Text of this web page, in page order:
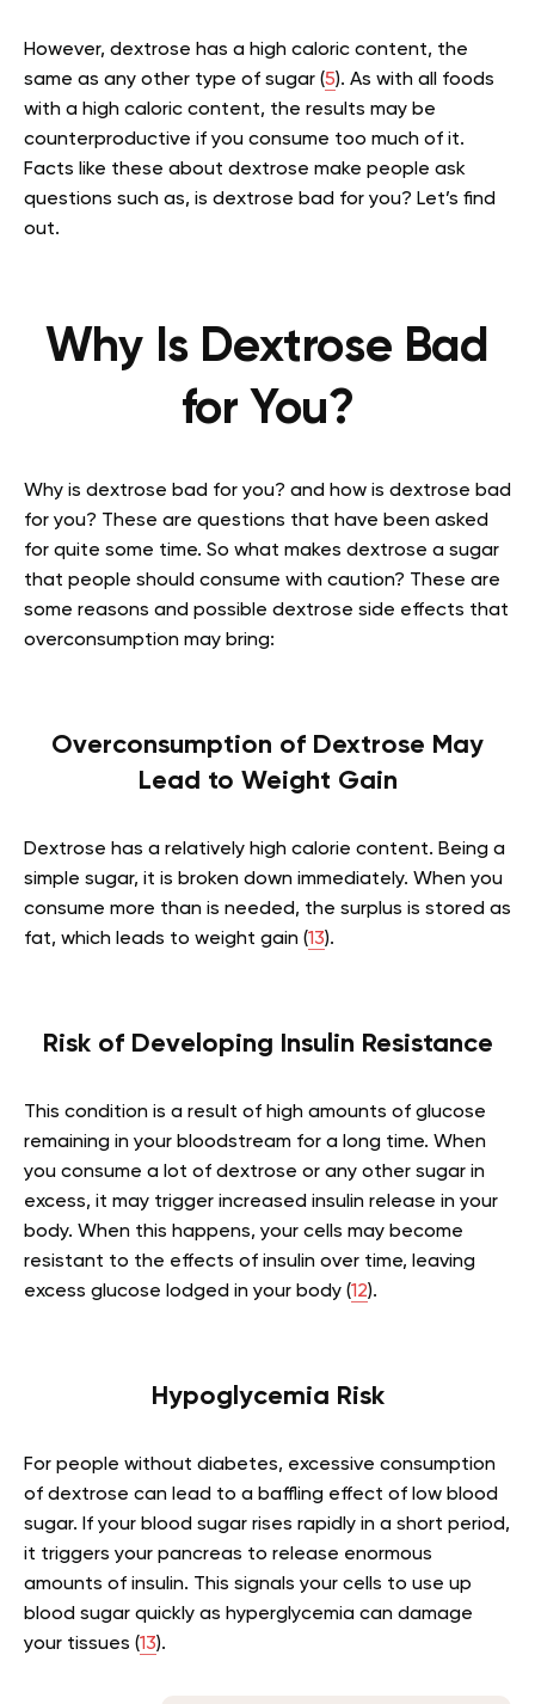
However, dextrose has a high caloric content, the
same as any other type of sugar (5). As with all foods
with a high caloric content, the results may be
counterproductive if you consume too much of it.
Facts like these about dextrose make people ask
questions such as, is dextrose bad for you? Let’s find
out.
Why Is Dextrose Bad
for You?
Why is dextrose bad for you? and how is dextrose bad
for you? These are questions that have been asked
for quite some time. So what makes dextrose a sugar
that people should consume with caution? These are
some reasons and possible dextrose side effects that
overconsumption may bring:
Overconsumption of Dextrose May
Lead to Weight Gain
Dextrose has a relatively high calorie content. Being a
simple sugar, it is broken down immediately. When you
consume more than is needed, the surplus is stored as
fat, which leads to weight gain (13).
Risk of Developing Insulin Resistance
This condition is a result of high amounts of glucose
remaining in your bloodstream for a long time. When
you consume a lot of dextrose or any other sugar in
excess, it may trigger increased insulin release in your
body. When this happens, your cells may become
resistant to the effects of insulin over time, leaving
excess glucose lodged in your body (12).
Hypoglycemia Risk
For people without diabetes, excessive consumption
of dextrose can lead to a baffling effect of low blood
sugar. If your blood sugar rises rapidly in a short period,
it triggers your pancreas to release enormous
amounts of insulin. This signals your cells to use up
blood sugar quickly as hyperglycemia can damage
your tissues (13).